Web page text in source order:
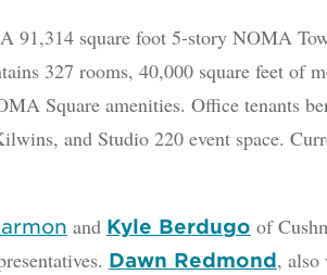
91,314 square foot 5-story NOMA
327 rooms, 40,000 square feet of
Square amenities. Office tenants
and Studio 220 event space.
and Kyle Berdugo of
Dawn Redmond, also